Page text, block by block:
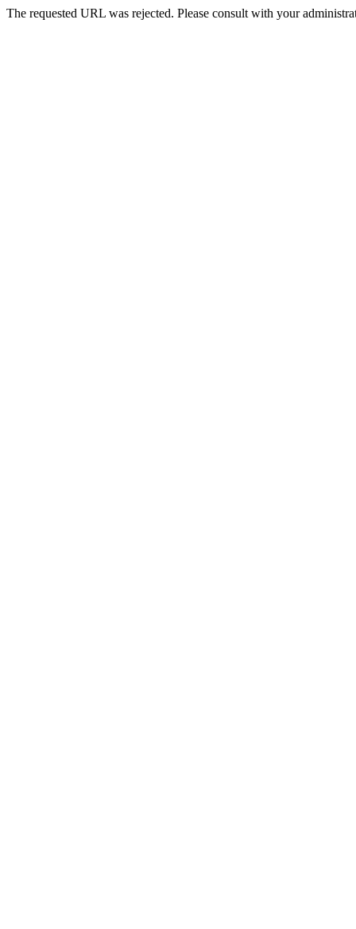
The requested URL was rejected. Please consult with your